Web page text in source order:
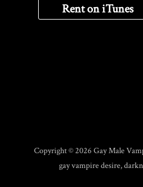
Rent on iTunes
Copyright © 2026 Gay Male
gay vampire desire,